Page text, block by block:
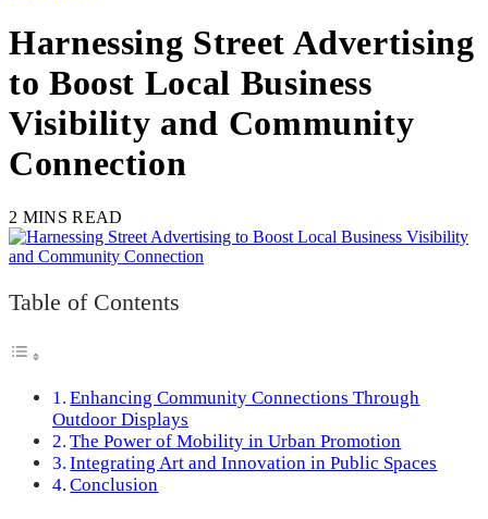
Harnessing Street Advertising
to Boost Local Business
Visibility and Community
Connection
2 MINS READ
Table of Contents
Enhancing Community Connections Through
Outdoor Displays
The Power of Mobility in Urban Promotion
Integrating Art and Innovation in Public Spaces
Conclusion